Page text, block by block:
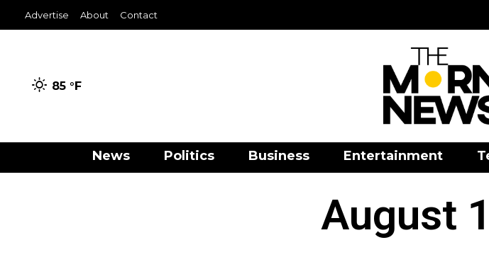
Advertise About Contact
85 °F
News Politics Business Entertainment
August